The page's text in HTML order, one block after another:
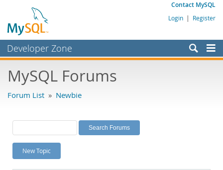
Contact MySQL
Login | Register
Developer Zone
Bugs
Labs
Planet MySQL
News and Events
MySQL Forums
Forum List » Newbie
New Topic